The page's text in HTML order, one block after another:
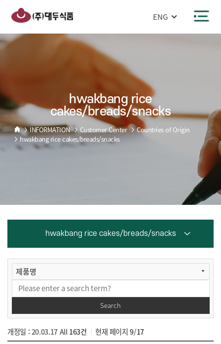
건너뛰기
hwakbang rice
cakes/breads/snacks
INFORMATION Customer Center
Countries of Origin
hwakbang rice cakes/breads/snacks
hwakbang rice cakes/breads/snacks
hwakbang
rice
cakes/breads/snacks
Search
개정일 : 20.03.17All163건 현재 페이지9/17